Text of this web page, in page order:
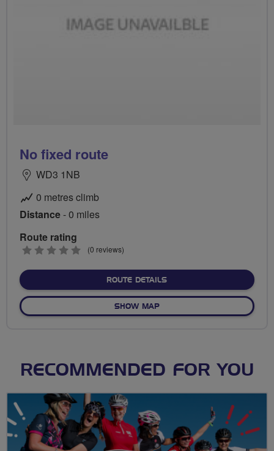
No fixed route
WD3 1NB
0 metres climb
Distance- 0 miles
Route rating
0
(0 reviews)
ROUTE DETAILSABOUT NO FIXED ROUTE
SHOW MAPOF NO FIXED ROUTE
RECOMMENDED FOR YOU